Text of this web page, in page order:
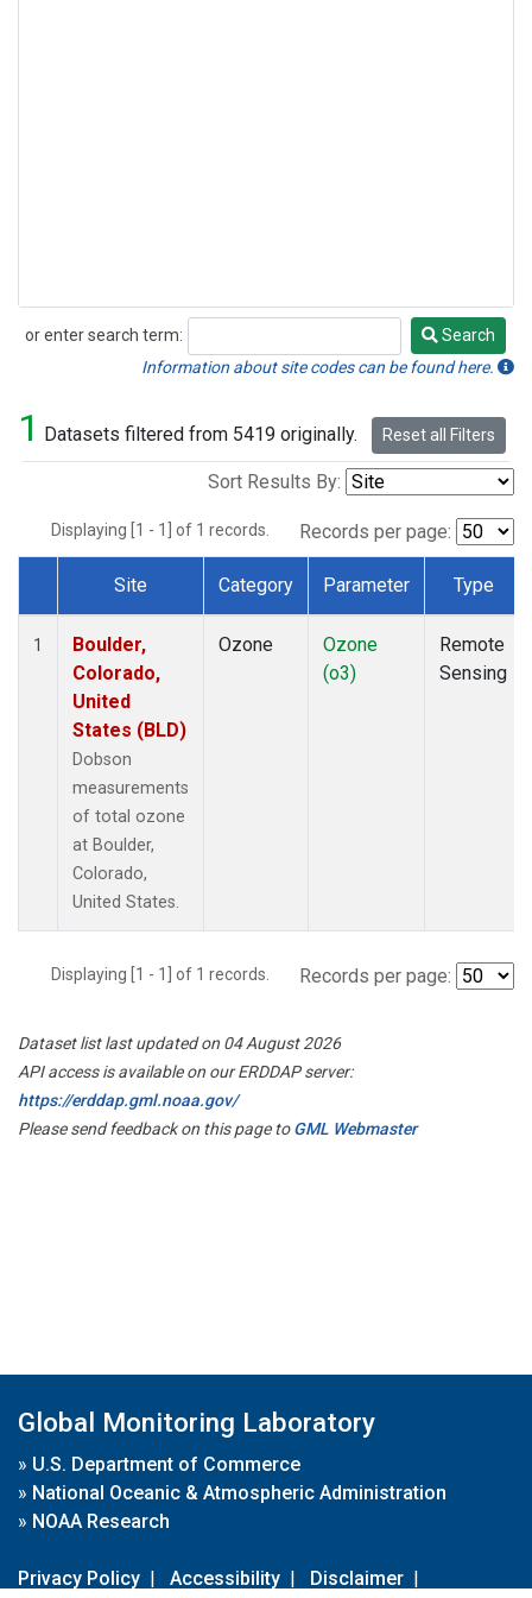
or enter search term:
Search
Search
Information about site codes can be found here.
1 Datasets filtered from 5419 originally. Reset all Filters
Sort Results By:
Displaying [1 - 1] of 1 records. Records per page:
Dataset Number
Site Category Parameter Type
1
Boulder,
Colorado,
United
States (BLD)
Dobson
measurements
of total ozone
at Boulder,
Colorado,
United States.
Ozone
Ozone
(o3)
Remote
Sensing
Displaying [1 - 1] of 1 records. Records per page:
Dataset list last updated on 04 August 2026
API access is available on our ERDDAP server:
https://erddap.gml.noaa.gov/
Please send feedback on this page toGML Webmaster
Global Monitoring Laboratory
» U.S. Department of Commerce
» National Oceanic & Atmospheric Administration
» NOAA Research
Privacy Policy | Accessibility | Disclaimer |